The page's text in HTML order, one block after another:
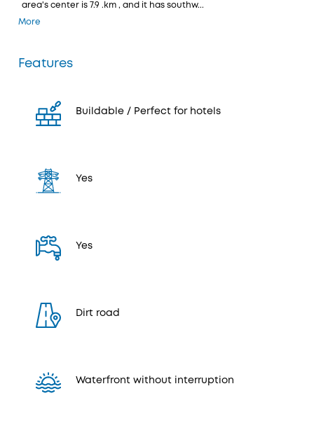
area's center is 7.9 .km , and it has southw...
More
Features
Buildable / Perfect for hotels
Yes
Yes
Dirt road
Waterfront without interruption